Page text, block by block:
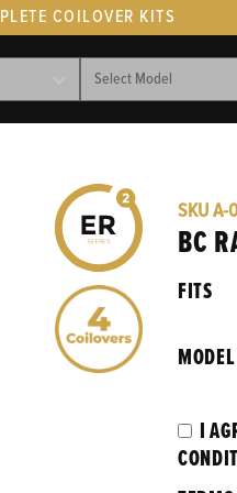
COILOVER KITS
SKUA-
BC
FITS
MODEL
I